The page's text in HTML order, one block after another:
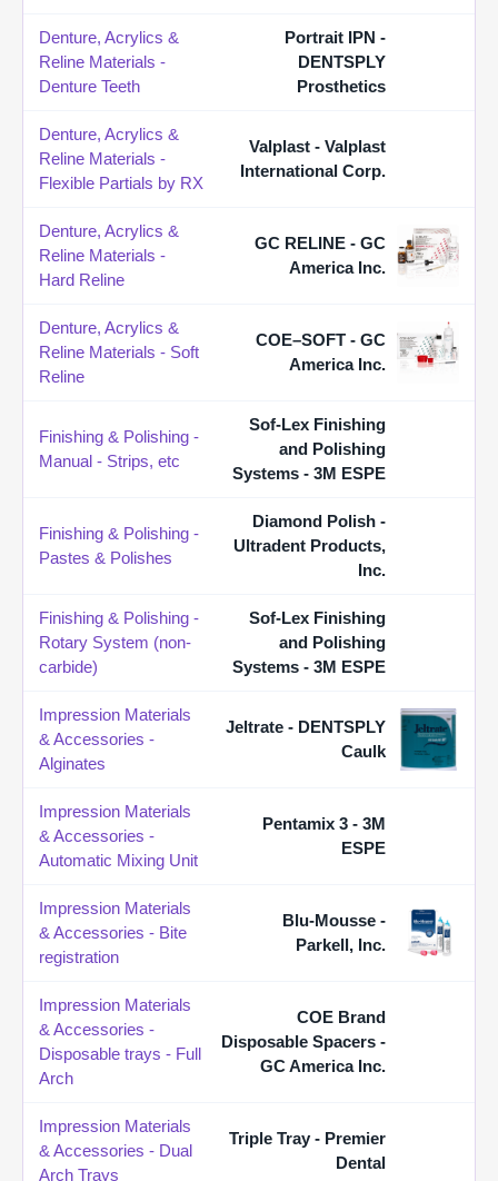
Denture, Acrylics &
Reline Materials -
Denture Teeth
Portrait IPN -
DENTSPLY
Prosthetics
Denture, Acrylics &
Reline Materials -
Flexible Partials by RX
Valplast - Valplast
International Corp.
Denture, Acrylics &
Reline Materials -
Hard Reline
GC RELINE - GC
America Inc.
Denture, Acrylics &
Reline Materials - Soft
Reline
COE–SOFT - GC
America Inc.
Finishing & Polishing -
Manual - Strips, etc
Sof-Lex Finishing
and Polishing
Systems - 3M ESPE
Finishing & Polishing -
Pastes & Polishes
Diamond Polish -
Ultradent Products,
Inc.
Finishing & Polishing -
Rotary System (non-
carbide)
Sof-Lex Finishing
and Polishing
Systems - 3M ESPE
Impression Materials
& Accessories -
Alginates
Jeltrate - DENTSPLY
Caulk
Impression Materials
& Accessories -
Automatic Mixing Unit
Pentamix 3 - 3M
ESPE
Impression Materials
& Accessories - Bite
registration
Blu-Mousse -
Parkell, Inc.
Impression Materials
& Accessories -
Disposable trays - Full
Arch
COE Brand
Disposable Spacers -
GC America Inc.
Impression Materials
& Accessories - Dual
Arch Trays
Triple Tray - Premier
Dental